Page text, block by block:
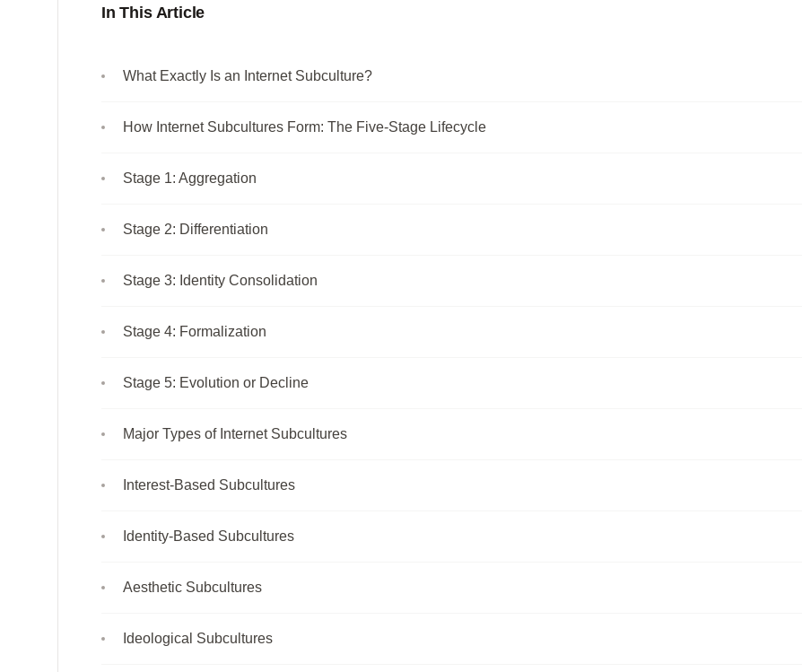
In This Article
What Exactly Is an Internet Subculture?
How Internet Subcultures Form: The Five-Stage Lifecycle
Stage 1: Aggregation
Stage 2: Differentiation
Stage 3: Identity Consolidation
Stage 4: Formalization
Stage 5: Evolution or Decline
Major Types of Internet Subcultures
Interest-Based Subcultures
Identity-Based Subcultures
Aesthetic Subcultures
Ideological Subcultures